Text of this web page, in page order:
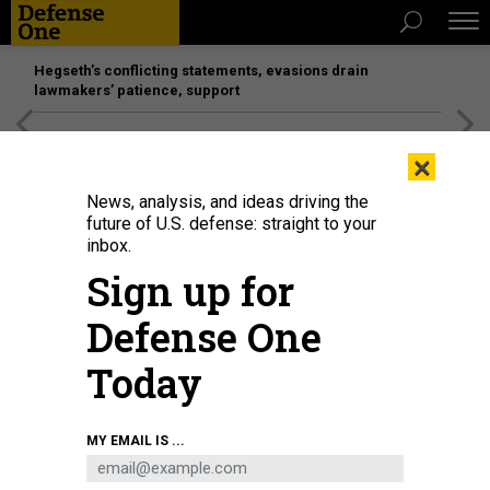
Hegseth’s conflicting statements, evasions drain
lawmakers’ patience, support
×
News, analysis, and ideas driving the
future of U.S. defense: straight to your
inbox.
Sign up for
Defense One
Today
MY EMAIL IS ...